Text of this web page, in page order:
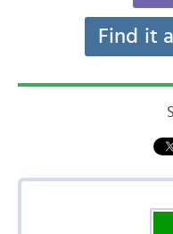
Find it